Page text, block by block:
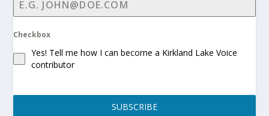
Checkbox
Yes! Tell me how I can become a Kirkland Lake Voice
contributor
SUBSCRIBE